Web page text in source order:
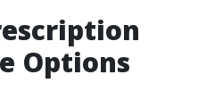
Options